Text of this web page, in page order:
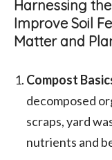
Harnessing
Improve Soil
Matter and
Compost
decomposed
scraps, yard
nutrients and